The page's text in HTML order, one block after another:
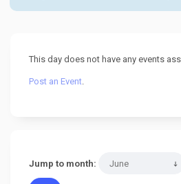
This day does not have any events
Post an Event.
Jump to month: